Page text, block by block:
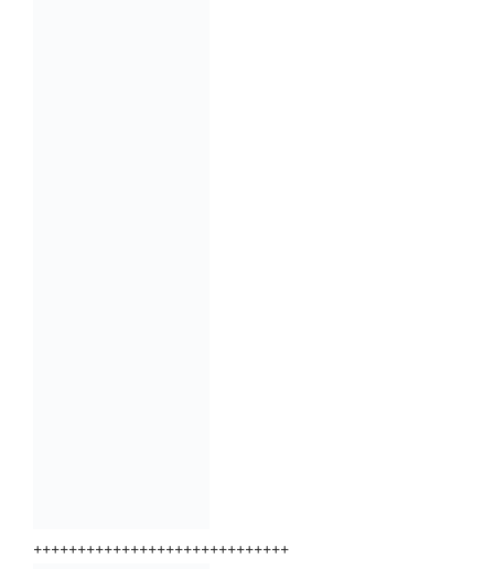
+++++++++++++++++++++++++++++